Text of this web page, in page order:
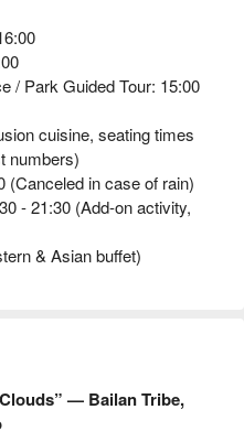
/ Park Guided Tour: 15:00
cuisine, seating times
numbers)
(Canceled in case of rain)
- 21:30 (Add-on activity,
& Asian buffet)
— Bailan Tribe,